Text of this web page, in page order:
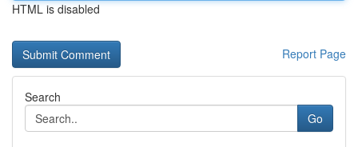
HTML is disabled
Report Page
Search
Go